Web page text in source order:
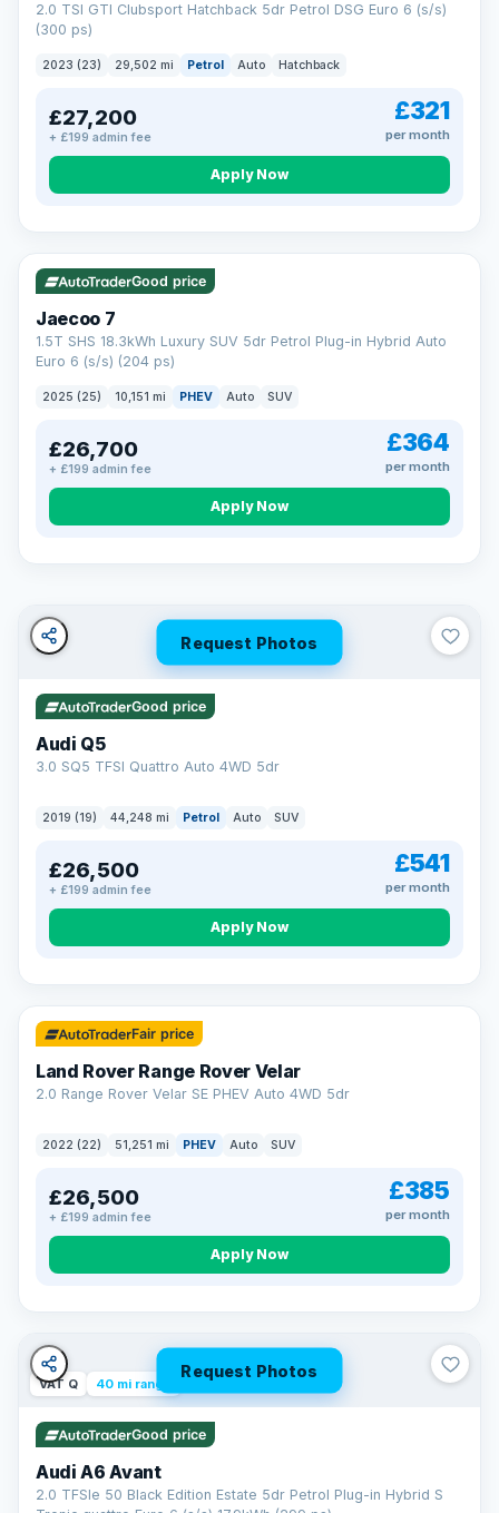
2.0 TSI GTI Clubsport Hatchback 5dr Petrol DSG Euro 6 (s/s)
(300 ps)
2023 (23) 29,502 mi Petrol Auto Hatchback
£27,200
+ £199 admin fee
£321
per month
Apply Now
VAT Q 56 mi range
Good price
Jaecoo 7
1.5T SHS 18.3kWh Luxury SUV 5dr Petrol Plug-in Hybrid Auto
Euro 6 (s/s) (204 ps)
2025 (25) 10,151 mi PHEV Auto SUV
£26,700
+ £199 admin fee
£364
per month
Apply Now
Turned down before?
Soft search — no impact on your score
All credit histories considered
Specialist lenders, not one bank
Check your eligibility →
Request Photos
Good price
Audi Q5
3.0 SQ5 TFSI Quattro Auto 4WD 5dr
2019 (19) 44,248 mi Petrol Auto SUV
£26,500
+ £199 admin fee
£541
per month
Apply Now
32 mi range
Fair price
Land Rover Range Rover Velar
2.0 Range Rover Velar SE PHEV Auto 4WD 5dr
2022 (22) 51,251 mi PHEV Auto SUV
£26,500
+ £199 admin fee
£385
per month
Apply Now
Request Photos
VAT Q 40 mi range
Good price
Audi A6 Avant
2.0 TFSIe 50 Black Edition Estate 5dr Petrol Plug-in Hybrid S